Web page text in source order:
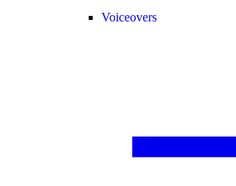
Voiceovers